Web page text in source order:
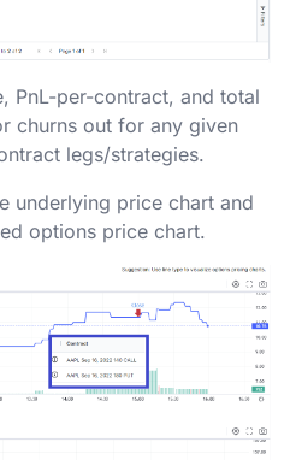
PnL-per-contract, and total
churns out for any given
legs/strategies.
underlying price chart and
options price chart.